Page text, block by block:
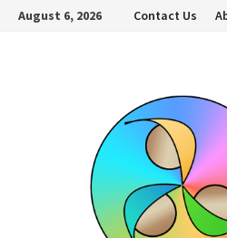
SkipAugust 6, 2026 Contact Us